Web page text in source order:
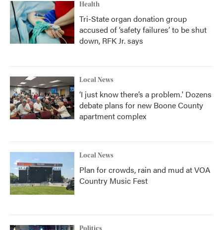
Health
Tri-State organ donation group
accused of ‘safety failures’ to be shut
down, RFK Jr. says
Local News
‘I just know there’s a problem.' Dozens
debate plans for new Boone County
apartment complex
Local News
Plan for crowds, rain and mud at VOA
Country Music Fest